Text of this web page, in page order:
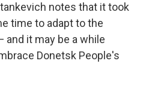
notes that it took
time to adapt to the
it may be a while
Donetsk People's